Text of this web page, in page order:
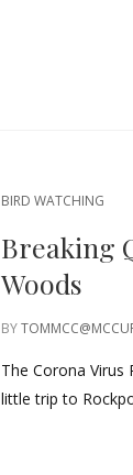
BIRD WATCHING
Breaking
Woods
BY
The Corona
little trip to